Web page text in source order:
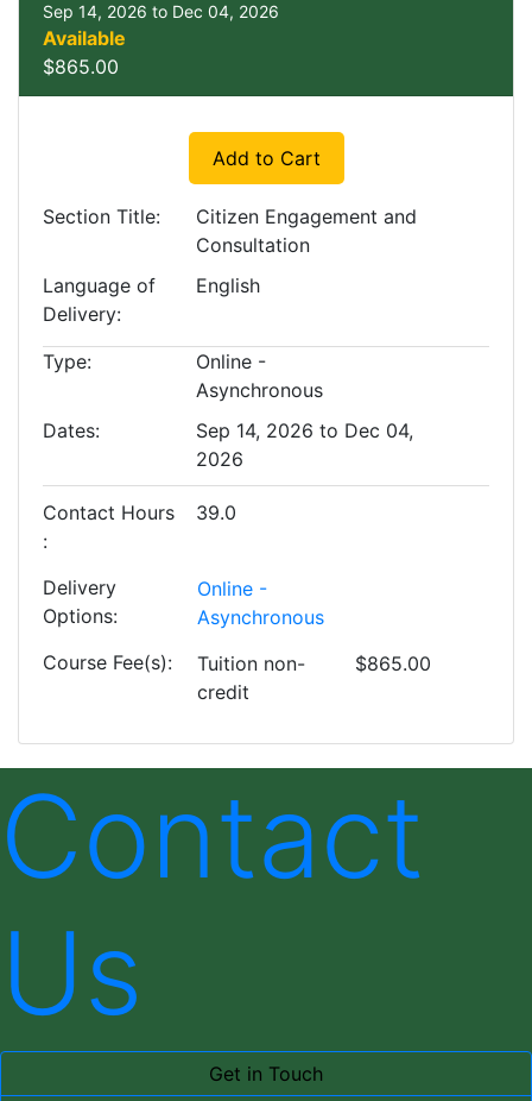
Sep 14, 2026 to Dec 04, 2026
Available
$865.00
Expand or collapse
Add to Cart
Section Title
Citizen Engagement and
Consultation
Language of
Delivery
English
Type
Online -
Asynchronous
Dates
Sep 14, 2026 to Dec 04,
2026
Contact Hours 39.0
Delivery
Options
Online -
Asynchronous
Course Fee(s)
Tuition non-
credit
$865.00
Contact
Us
Get in Touch